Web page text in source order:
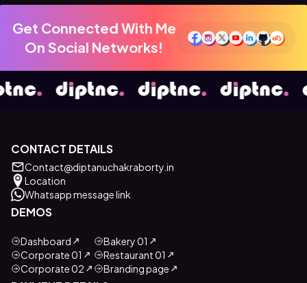
Get Connected With Me
On Social Networks!
CONTACT DETAILS
Contact@diptanuchakraborty.in
Location
Whatsapp message link
DEMOS
Dashboard
Corporate 01
Corporate 02
Bakery 01
Restaurant 01
Branding page